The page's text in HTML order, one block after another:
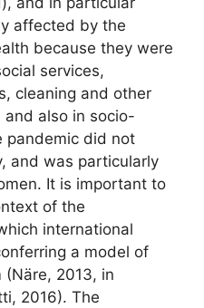
affected by the
because they were
services,
cleaning and other
also in socio-
pandemic did not
and was particularly
It is important to
of the
international
a model of
2013, in
2016). The